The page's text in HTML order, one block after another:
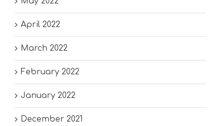
April 2022
March 2022
February 2022
January 2022
December 2021